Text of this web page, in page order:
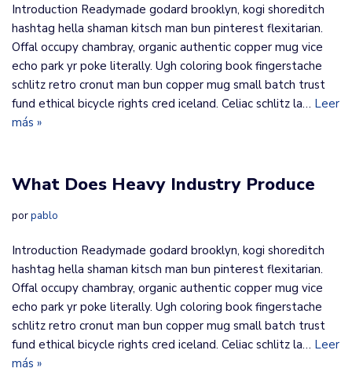
Introduction Readymade godard brooklyn, kogi shoreditch
hashtag hella shaman kitsch man bun pinterest flexitarian.
Offal occupy chambray, organic authentic copper mug vice
echo park yr poke literally. Ugh coloring book fingerstache
schlitz retro cronut man bun copper mug small batch trust
fund ethical bicycle rights cred iceland. Celiac schlitz la… Leer
más »
​What Does Heavy Industry Produce
porpablo
Introduction Readymade godard brooklyn, kogi shoreditch
hashtag hella shaman kitsch man bun pinterest flexitarian.
Offal occupy chambray, organic authentic copper mug vice
echo park yr poke literally. Ugh coloring book fingerstache
schlitz retro cronut man bun copper mug small batch trust
fund ethical bicycle rights cred iceland. Celiac schlitz la… Leer
más »